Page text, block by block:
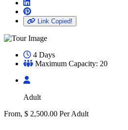
Link Copied!
4 Days
Maximum Capacity: 20
Adult
From, $ 2,500.00 Per Adult